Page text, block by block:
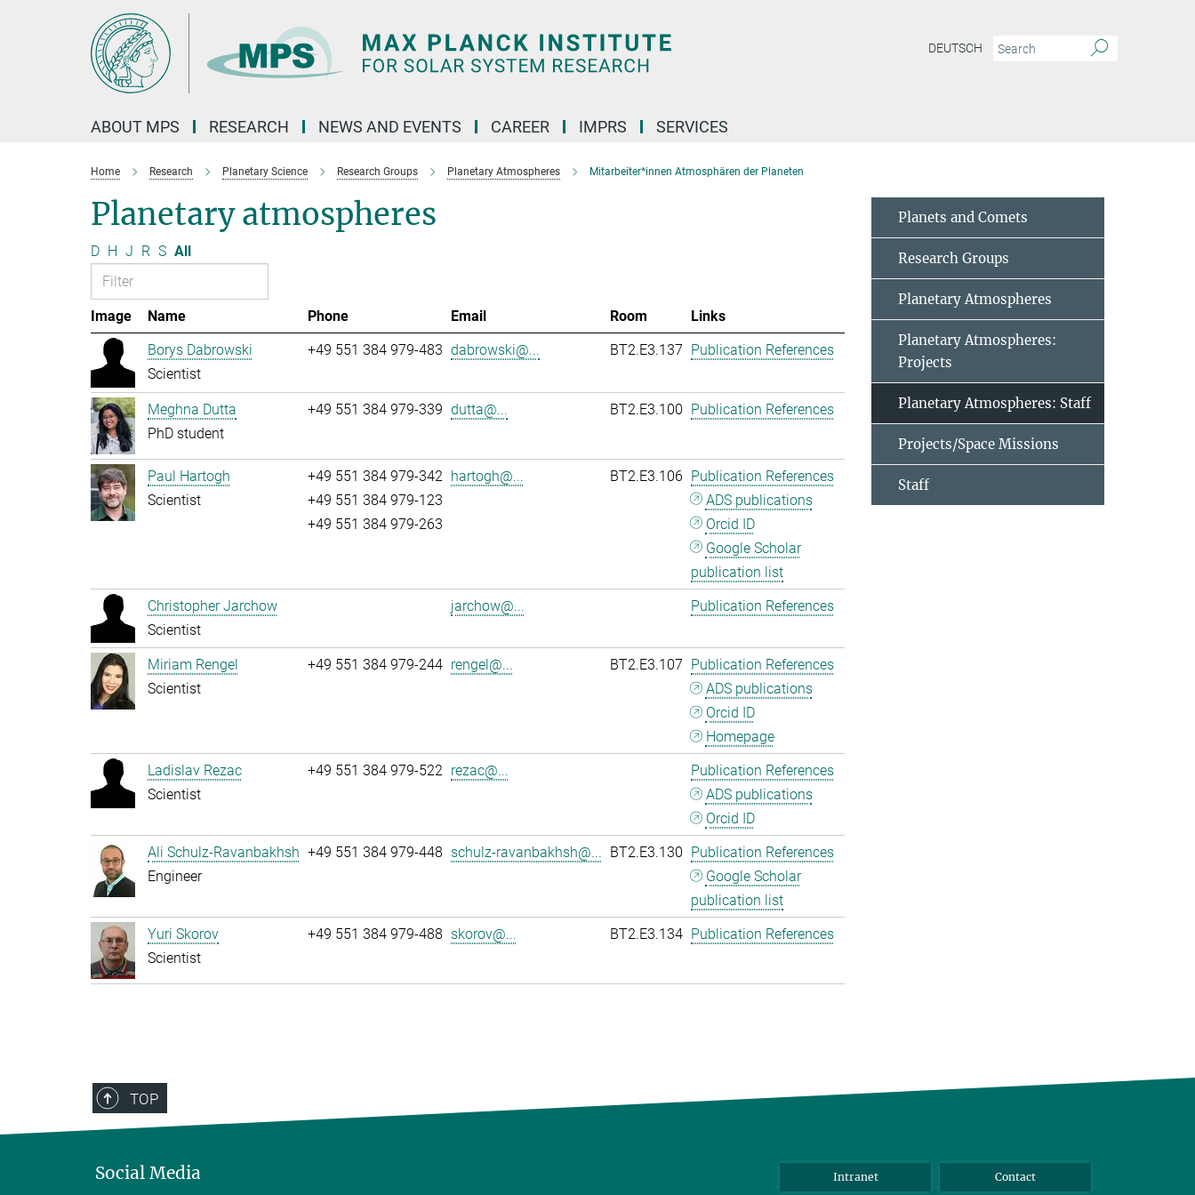
DEUTSCH
ABOUT MPS RESEARCH NEWS AND EVENTS CAREER IMPRS SERVICES
Home Research Planetary Science Research Groups Planetary Atmospheres Mitarbeiter*innen Atmosphären der Planeten
Planetary atmospheres
D H J R S All
Image Name Phone Email Room
Links
Borys Dabrowski
Scientist
+49 551 384 979-483 dabrowski@... BT2.E3.137 Publication References
Meghna Dutta
PhD student
+49 551 384 979-339 dutta@... BT2.E3.100 Publication References
Paul Hartogh
Scientist
+49 551 384 979-342
+49 551 384 979-123
+49 551 384 979-263
hartogh@... BT2.E3.106 Publication References
ADS publications
Orcid ID
Google Scholar
publication list
Christopher Jarchow
Scientist
jarchow@... Publication References
Miriam Rengel
Scientist
+49 551 384 979-244 rengel@... BT2.E3.107 Publication References
ADS publications
Orcid ID
Homepage
Ladislav Rezac
Scientist
+49 551 384 979-522 rezac@...
Publication References
ADS publications
Orcid ID
Ali Schulz-Ravanbakhsh
Engineer
+49 551 384 979-448 schulz-ravanbakhsh@... BT2.E3.130 Publication References
Google Scholar
publication list
Yuri Skorov
Scientist
+49 551 384 979-488 skorov@... BT2.E3.134 Publication References
Planets and Comets
Research Groups
Planetary Atmospheres
Planetary Atmospheres:
Projects
Planetary Atmospheres: Staff
Projects/Space Missions
Staff
TOP
Social Media Intranet Contact